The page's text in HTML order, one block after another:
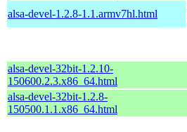
alsa-devel-1.2.8-1.1.armv7hl.html
alsa-devel-32bit-1.2.10-
150600.2.3.x86_64.html
alsa-devel-32bit-1.2.8-
150500.1.1.x86_64.html